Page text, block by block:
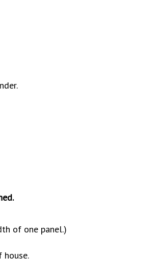
of one panel.)
house.